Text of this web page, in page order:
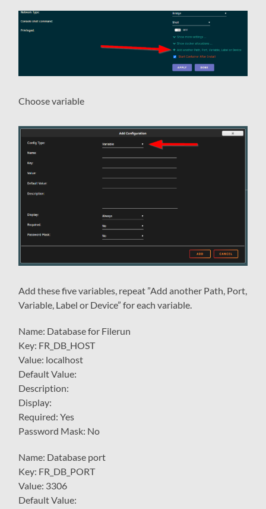
Choose variable
Add these five variables, repeat ”Add another Path, Port,
Variable, Label or Device” for each variable.
Name: Database for Filerun
Key: FR_DB_HOST
Value: localhost
Default Value:
Description:
Display:
Required: Yes
Password Mask: No
Name: Database port
Key: FR_DB_PORT
Value: 3306
Default Value: